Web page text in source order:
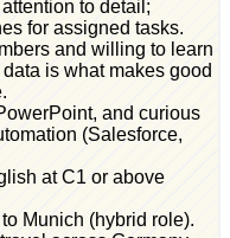
to detail;
for assigned tasks.
and willing to learn
is what makes good
and curious
(Salesforce,
at C1 or above
Munich (hybrid role).